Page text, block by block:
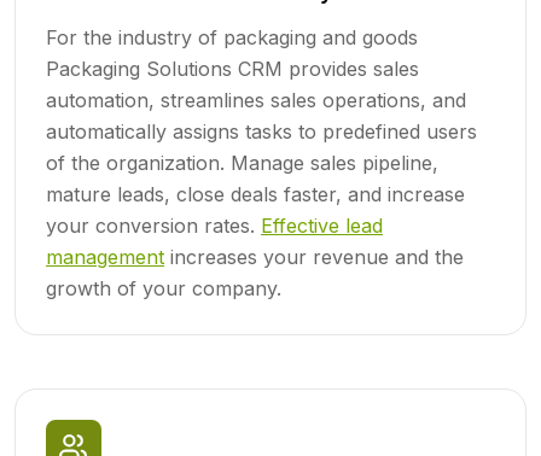
For the industry of packaging and goods
Packaging Solutions CRM provides sales
automation, streamlines sales operations, and
automatically assigns tasks to predefined users
of the organization. Manage sales pipeline,
mature leads, close deals faster, and increase
your conversion rates. Effective lead
management increases your revenue and the
growth of your company.